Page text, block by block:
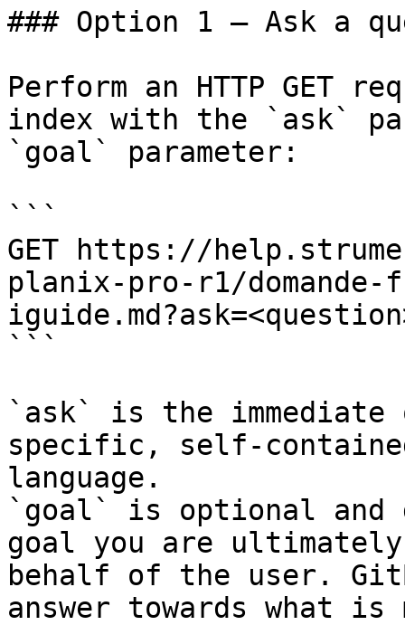
### Option 1 — Ask a
Perform an HTTP GET
index with the `ask`
`goal` parameter:
```
GET https://
planix-pro-r1/
```
`ask` is the
specific, self-
language.
`goal` is optional and
goal you are
behalf of the user.
answer towards what